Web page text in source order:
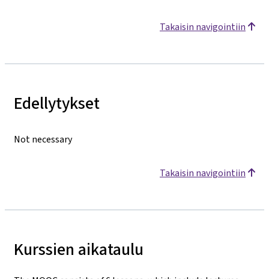
Takaisin navigointiin
Edellytykset
Not necessary
Takaisin navigointiin
Kurssien aikataulu